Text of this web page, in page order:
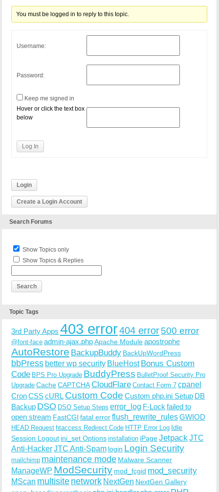
You must be logged in to reply to this topic.
Username:
Password:
Keep me signed in
Hover or click the text box
below
Log In
Login
Create a Login Account
Search Forums
Show Topics only
Show Topics & Replies
Topic Tags
3rd Party Apps 403 error404 error500 error
@font-face admin-ajax.phpApache Moduleapostrophe
AutoRestore BackupBuddy BackUpWordPress
bbPress better wp security BlueHost Bonus Custom
Code BPS Pro Upgrade BuddyPress BulletProof Security Pro
Upgrade CacheCAPTCHACloudFlare Contact Form 7 cpanel
CronCSScURL Custom Code Custom php.ini Setup DB
Backup DSO DSO Setup Steps error_log F-Lock failed to
open stream FastCGI fatal errorflush_rewrite_rulesGWIOD
HEAD Request htaccess Redirect Code HTTP Error Log Idle
Session Logout ini_set Options installation iPageJetpack JTC
Anti-HackerJTC Anti-Spam login Login Security
mailchimp maintenance mode Malware Scanner
ManageWP ModSecurity mod_fcgid mod_security
MScan multisite network NextGen NextGen Gallery